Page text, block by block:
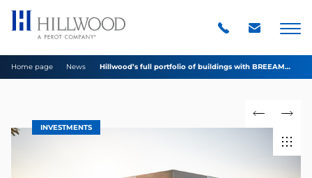
Home page News Hillwood’s full portfolio of buildings with BREEAM
certificates at Excellent level
INVESTMENTS